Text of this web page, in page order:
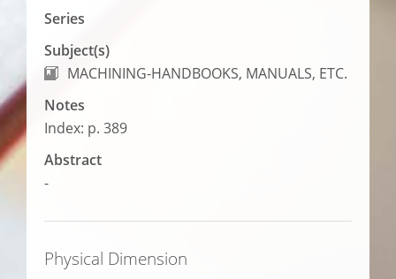
Series
Subject(s)
MACHINING-HANDBOOKS, MANUALS, ETC.
Notes
Index: p. 389
Abstract
-
Physical Dimension